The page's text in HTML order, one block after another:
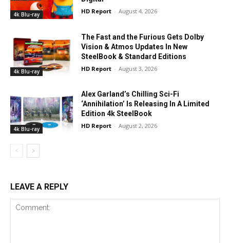
4k Blu-ray HD Report - August 4, 2026
4k Blu-ray
The Fast and the Furious Gets Dolby
Vision & Atmos Updates In New
SteelBook & Standard Editions
HD Report - August 3, 2026
4k Blu-ray
Alex Garland’s Chilling Sci-Fi
‘Annihilation’ Is Releasing In A Limited
Edition 4k SteelBook
HD Report - August 2, 2026
LEAVE A REPLY